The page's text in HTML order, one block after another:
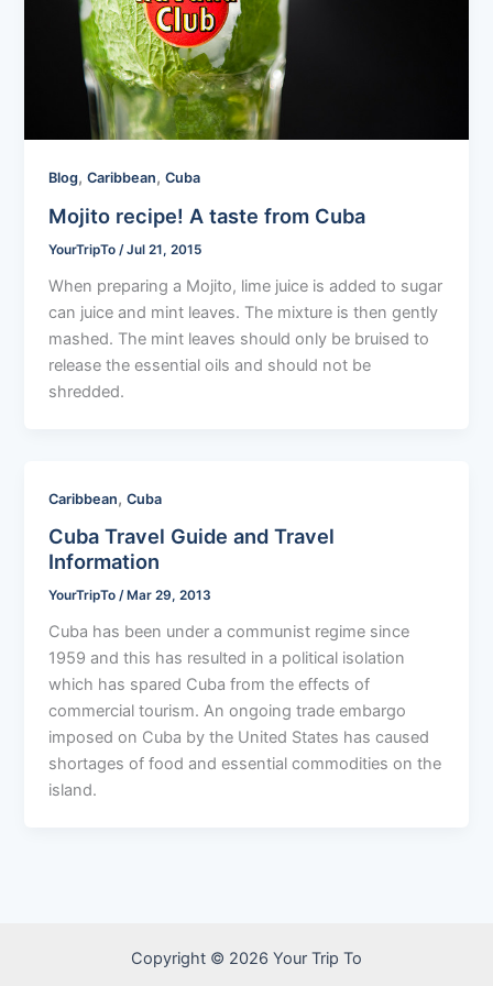
Blog,Caribbean,Cuba
Mojito recipe! A taste from Cuba
YourTripTo/Jul 21, 2015
When preparing a Mojito, lime juice is added to sugar
can juice and mint leaves. The mixture is then gently
mashed. The mint leaves should only be bruised to
release the essential oils and should not be
shredded.
Caribbean,Cuba
Cuba Travel Guide and Travel
Information
YourTripTo/ Mar 29, 2013
Cuba has been under a communist regime since
1959 and this has resulted in a political isolation
which has spared Cuba from the effects of
commercial tourism. An ongoing trade embargo
imposed on Cuba by the United States has caused
shortages of food and essential commodities on the
island.
Copyright © 2026 Your Trip To